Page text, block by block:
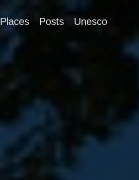
Places Posts Unesco